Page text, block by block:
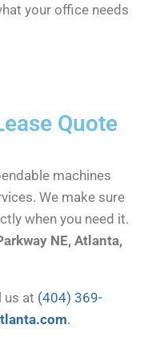
your office needs
Quote
machines
We make sure
when you need it.
NE, Atlanta,
us at (404) 369-
.